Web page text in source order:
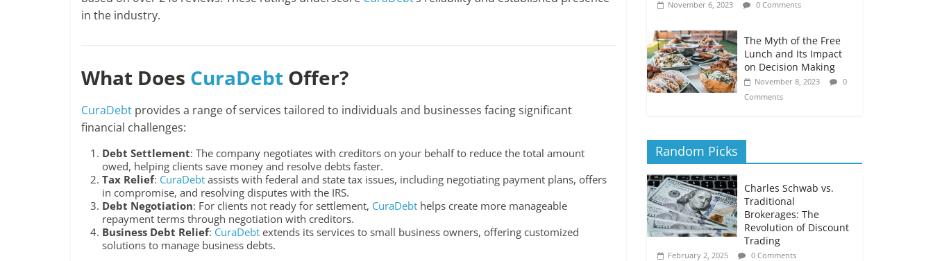
in the industry.
What Does CuraDebt Offer?
CuraDebt provides a range of services tailored to individuals and businesses facing significant
financial challenges:
Debt Settlement: The company negotiates with creditors on your behalf to reduce the total amount
owed, helping clients save money and resolve debts faster.
Tax Relief: CuraDebt assists with federal and state tax issues, including negotiating payment plans, offers
in compromise, and resolving disputes with the IRS.
Debt Negotiation: For clients not ready for settlement, CuraDebt helps create more manageable
repayment terms through negotiation with creditors.
Business Debt Relief: CuraDebt extends its services to small business owners, offering customized
solutions to manage business debts.
November 6, 2023 0 Comments
The Myth of the Free
Lunch and Its Impact
on Decision Making
November 8, 2023
0
Comments
Random Picks
Charles Schwab vs.
Traditional
Brokerages: The
Revolution of Discount
Trading
February 2, 2025 0 Comments